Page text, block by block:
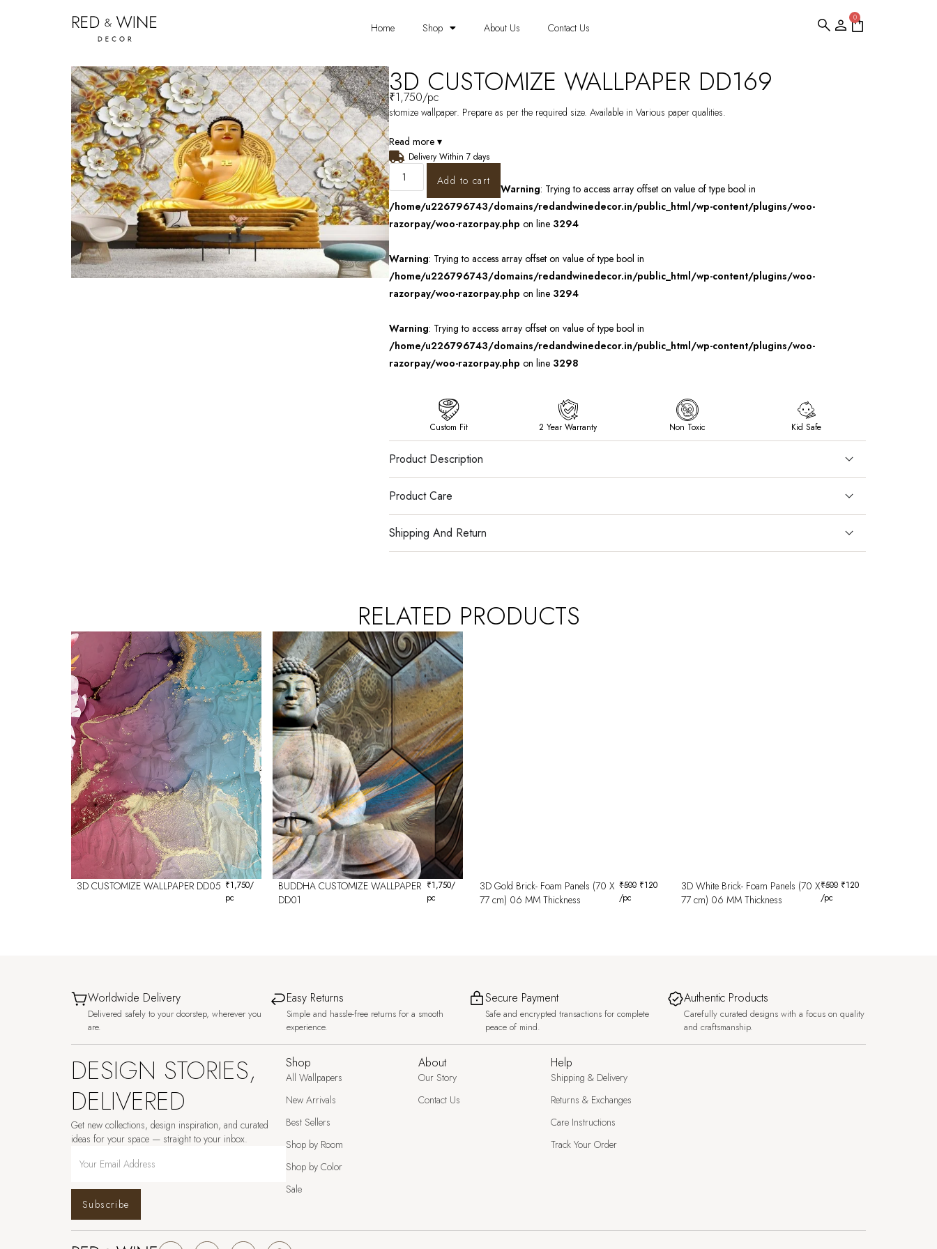
Home Shop About Us Contact Us
0
3D CUSTOMIZE WALLPAPER DD169
₹1,750/pc
stomize wallpaper. Prepare as per the required size. Available in Various paper qualities.
Read more ▾
Delivery Within 7 days
Add to cart
Warning: Trying to access array offset on value of type bool in
/home/u226796743/domains/redandwinedecor.in/public_html/wp-content/plugins/woo-
razorpay/woo-razorpay.php on line 3294
Warning: Trying to access array offset on value of type bool in
/home/u226796743/domains/redandwinedecor.in/public_html/wp-content/plugins/woo-
razorpay/woo-razorpay.php on line 3294
Warning: Trying to access array offset on value of type bool in
/home/u226796743/domains/redandwinedecor.in/public_html/wp-content/plugins/woo-
razorpay/woo-razorpay.php on line 3298
Custom Fit 2 Year Warranty Non Toxic Kid Safe
Product Description
Product Care
Shipping And Return
RELATED PRODUCTS
3D CUSTOMIZE WALLPAPER DD05 ₹1,750/
pc
BUDDHA CUSTOMIZE WALLPAPER
DD01
₹1,750/
pc
3D Gold Brick- Foam Panels (70 X
77 cm) 06 MM Thickness
₹500 ₹120
/pc
3D White Brick- Foam Panels (70 X
77 cm) 06 MM Thickness
₹500 ₹120
/pc
Worldwide Delivery
Delivered safely to your doorstep, wherever you
are.
Easy Returns
Simple and hassle-free returns for a smooth
experience.
Secure Payment
Safe and encrypted transactions for complete
peace of mind.
Authentic Products
Carefully curated designs with a focus on quality
and craftsmanship.
DESIGN STORIES,
DELIVERED
Get new collections, design inspiration, and curated
ideas for your space — straight to your inbox.
Subscribe
Shop
All Wallpapers
New Arrivals
Best Sellers
Shop by Room
Shop by Color
Sale
About
Our Story
Contact Us
Help
Shipping & Delivery
Returns & Exchanges
Care Instructions
Track Your Order